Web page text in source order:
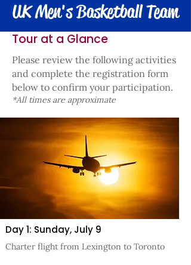
UK Men's Basketball Team
Tour at a Glance
Please review the following activities
and complete the registration form
below to confirm your participation.
*All times are approximate
Day 1: Sunday, July 9
Charter flight from Lexington to Toronto